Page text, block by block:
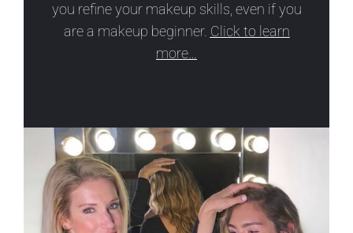
you refine your makeup skills, even if you
are a makeup beginner. Click to learn
more…